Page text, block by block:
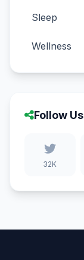
Sleep
Wellness
Follow Us
32K